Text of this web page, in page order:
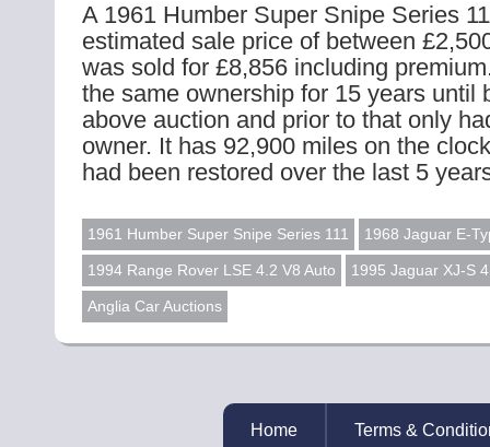
A 1961 Humber Super Snipe Series
estimated sale price of between
was sold for £8,856 including
the same ownership for 15 years until
above auction and prior to that only
owner. It has 92,900 miles on the
had been restored over the last 5
1961 Humber Super Snipe Series 111 1968 Jaguar E-
1994 Range Rover LSE 4.2 V8 Auto 1995 Jaguar XJ-S
Anglia Car Auctions
Home Terms &